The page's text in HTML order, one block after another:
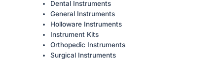
Dental Instruments
General Instruments
Holloware Instruments
Instrument Kits
Orthopedic Instruments
Surgical Instruments